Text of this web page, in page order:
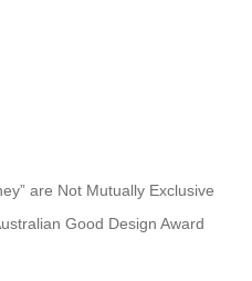
are Not Mutually Exclusive
Good Design Award